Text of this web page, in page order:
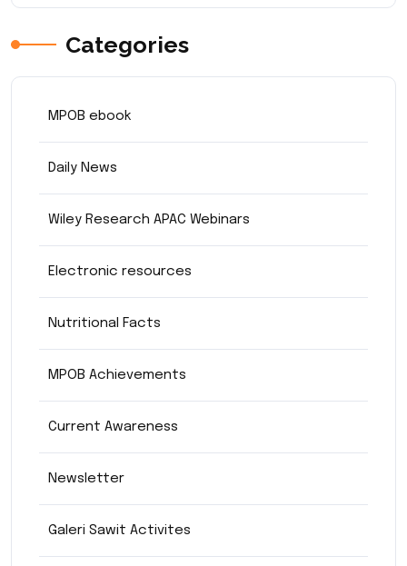
Categories
MPOB ebook
Daily News
Wiley Research APAC Webinars
Electronic resources
Nutritional Facts
MPOB Achievements
Current Awareness
Newsletter
Galeri Sawit Activites